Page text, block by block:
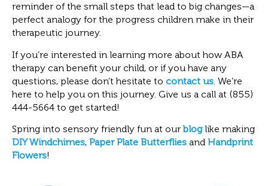
reminder of the small steps that lead to big changes—a
perfect analogy for the progress children make in their
therapeutic journey.
If you’re interested in learning more about how ABA
therapy can benefit your child, or if you have any
questions, please don’t hesitate to contact us . We’re
here to help you on this journey. Give us a call at (855)
444-5664 to get started!
Spring into sensory friendly fun at ourbloglike making
DIY Windchimes, Paper Plate Butterflies and Handprint
Flowers!